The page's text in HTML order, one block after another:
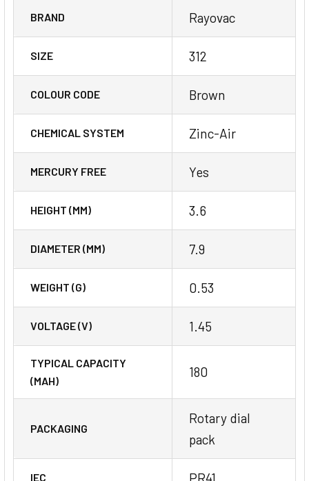
BRAND Rayovac
SIZE 312
COLOUR CODE Brown
CHEMICAL SYSTEM Zinc-Air
MERCURY FREE Yes
HEIGHT (MM) 3.6
DIAMETER (MM) 7.9
WEIGHT (G) 0.53
VOLTAGE (V) 1.45
TYPICAL CAPACITY
(MAH)
180
PACKAGING
Rotary dial
pack
IEC